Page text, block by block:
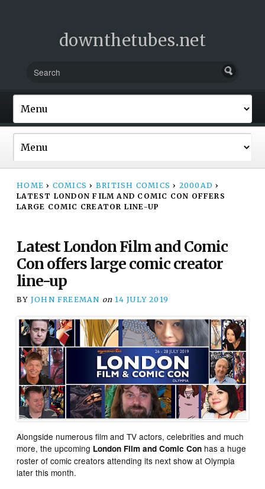
downthetubes.net
HOME › COMICS › BRITISH COMICS › 2000AD ›
LATEST LONDON FILM AND COMIC CON OFFERS
LARGE COMIC CREATOR LINE-UP
Latest London Film and Comic
Con offers large comic creator
line-up
BY JOHN FREEMAN on 14 JULY 2019
Alongside numerous film and TV actors, celebrities and much
more, the upcoming London Film and Comic Con has a huge
roster of comic creators attending its next show at Olympia
later this month.